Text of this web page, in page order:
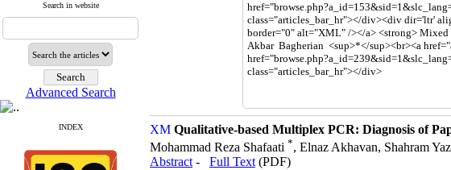
Search in website
Advanced Search
INDEX
Qualitative-based Multiplex PCR: Diagnosis of
Mohammad Reza Shafaati *, Elnaz Akhavan, Shahram
Abstract - Full Text (PDF)